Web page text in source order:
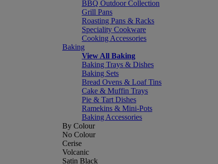
BBQ Outdoor Collection
Grill Pans
Roasting Pans & Racks
Speciality Cookware
Cooking Accessories
Baking
View All Baking
Baking Trays & Dishes
Baking Sets
Bread Ovens & Loaf Tins
Cake & Muffin Trays
Pie & Tart Dishes
Ramekins & Mini-Pots
Baking Accessories
By Colour
No Colour
Cerise
Volcanic
Satin Black